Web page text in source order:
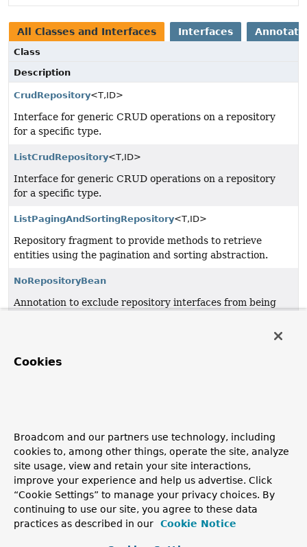
All Classes and Interfaces Interfaces
Class
Description
CrudRepository<T,ID>
Interface for generic CRUD operations on a repository
for a specific type.
ListCrudRepository<T,ID>
Interface for generic CRUD operations on a repository
for a specific type.
ListPagingAndSortingRepository<T,ID>
Repository fragment to provide methods to retrieve
entities using the pagination and sorting abstraction.
NoRepositoryBean
Annotation to exclude repository interfaces from being
PagingAndSortingRepository
Central repository marker interface.
RepositoryDefinition
Annotation to demarcate interfaces a repository proxy
shall be created for.
Pivotal Software, Inc.
Cookies
Broadcom and our partners use technology, including
cookies to, among other things, operate the site, analyze
site usage, view and retain your site interactions,
improve your experience and help us advertise. Click
“Cookie Settings” to manage your privacy choices. By
continuing to use our site, you agree to these data
practices as described in our
Cookie Notice